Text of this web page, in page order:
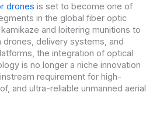
drones is set to become one of
in the global fiber optic
and loitering munitions to
delivery systems, and
the integration of optical
is no longer a niche innovation
requirement for high-
and ultra-reliable unmanned aerial